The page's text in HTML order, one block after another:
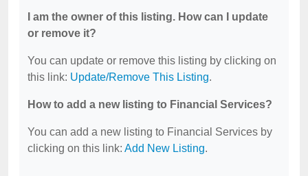
I am the owner of this listing. How can I update
or remove it?
You can update or remove this listing by clicking on
this link: Update/Remove This Listing.
How to add a new listing to Financial Services?
You can add a new listing to Financial Services by
clicking on this link: Add New Listing.